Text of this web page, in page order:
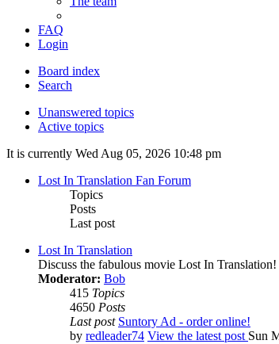
FAQ
Login
Board index
Search
Unanswered topics
Active topics
It is currently Wed Aug 05, 2026 10:48 pm
Lost In Translation Fan Forum
Topics
Posts
Last post
Lost In Translation
Discuss the fabulous movie Lost In Translation!
Moderator: Bob
415 Topics
4650 Posts
Last post Suntory Ad - order online!
by redleader74 View the latest post Sun